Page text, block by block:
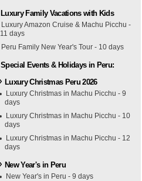
Luxury Family Vacations with Kids
Luxury Amazon Cruise & Machu Picchu -
11 days
Peru Family New Year's Tour - 10 days
Special Events & Holidays in Peru:
Luxury Christmas Peru 2026
Luxury Christmas in Machu Picchu - 9
days
Luxury Christmas in Machu Picchu - 10
days
Luxury Christmas in Machu Picchu - 12
days
New Year's in Peru
New Year's in Peru - 9 days